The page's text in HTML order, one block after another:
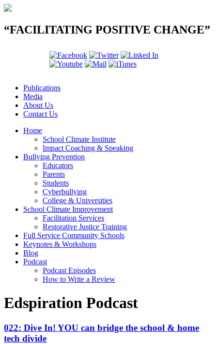
“FACILITATING POSITIVE CHANGE”
Publications
Media
About Us
Contact Us
Home
School Climate Institute
Impact Coaching & Speaking
Bullying Prevention
Educators
Parents
Students
Cyberbullying
College & Universities
School Climate Improvement
Facilitation Services
Restorative Justice Training
Full Service Community Schools
Keynotes & Workshops
Blog
Podcast
Podcast Episodes
How to Write a Review
Edspiration Podcast
022: Dive In! YOU can bridge the school & home
tech divide